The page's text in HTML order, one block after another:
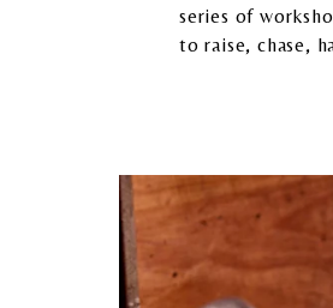
series of
to raise, chase,